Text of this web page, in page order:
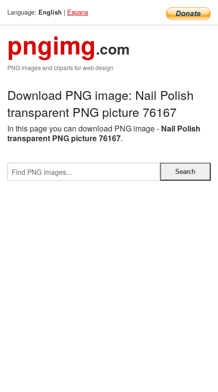
Language: English | Espana
pngimg.com
PNG images and cliparts for web design
Download PNG image: Nail Polish
transparent PNG picture 76167
In this page you can download PNG image - Nail Polish
transparent PNG picture 76167.